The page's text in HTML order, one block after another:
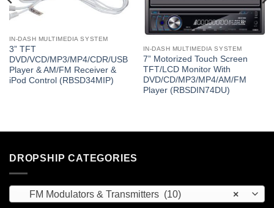
IN-DASH MULTIMEDIA SYSTEM
3” TFT
DVD/VCD/MP3/MP4/CDR/USB
Player & AM/FM Receiver &
iPod Control (RBSD34MIP)
IN-DASH MULTIMEDIA SYSTEM
7” Motorized Touch Screen
TFT/LCD Monitor With
DVD/CD/MP3/MP4/AM/FM
Player (RBSDIN74DU)
DROPSHIP CATEGORIES
×
FM Modulators & Transmitters (10)